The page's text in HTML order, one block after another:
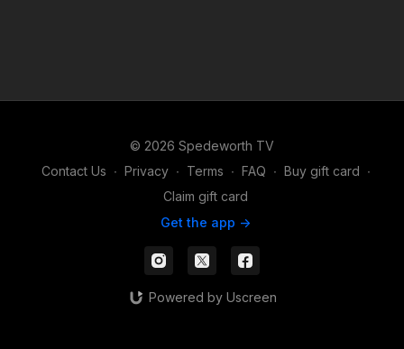
© 2026 Spedeworth TV
Contact Us ∙ Privacy ∙ Terms ∙ FAQ ∙ Buy gift card ∙
Claim gift card
Get the app ->
Powered by Uscreen